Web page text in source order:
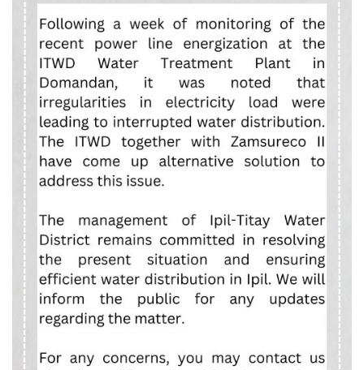
Us
Profile
Vision
and
Mission
Organizational
Chart
Services
Water
Rates
Downloadable
Forms
Events
and
Activities